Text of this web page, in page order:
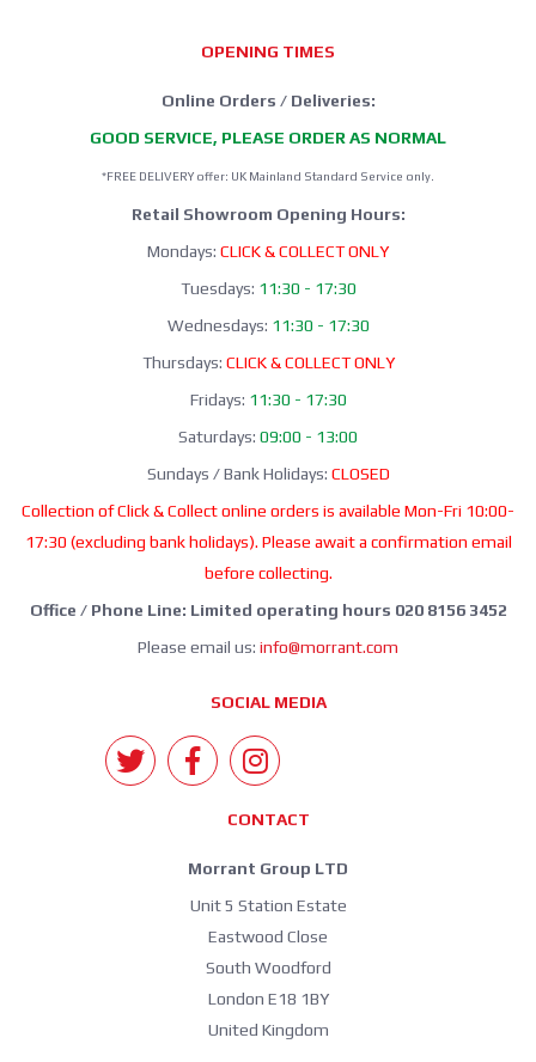
OPENING TIMES
Online Orders / Deliveries:
GOOD SERVICE, PLEASE ORDER AS NORMAL
*FREE DELIVERY offer: UK Mainland Standard Service only.
Retail Showroom Opening Hours:
Mondays: CLICK & COLLECT ONLY
Tuesdays: 11:30 - 17:30
Wednesdays: 11:30 - 17:30
Thursdays: CLICK & COLLECT ONLY
Fridays: 11:30 - 17:30
Saturdays: 09:00 - 13:00
Sundays / Bank Holidays: CLOSED
Collection of Click & Collect online orders is available Mon-Fri 10:00-
17:30 (excluding bank holidays). Please await a confirmation email
before collecting.
Office / Phone Line: Limited operating hours 020 8156 3452
Please email us: info@morrant.com
SOCIAL MEDIA
CONTACT
Morrant Group LTD
Unit 5 Station Estate
Eastwood Close
South Woodford
London E18 1BY
United Kingdom